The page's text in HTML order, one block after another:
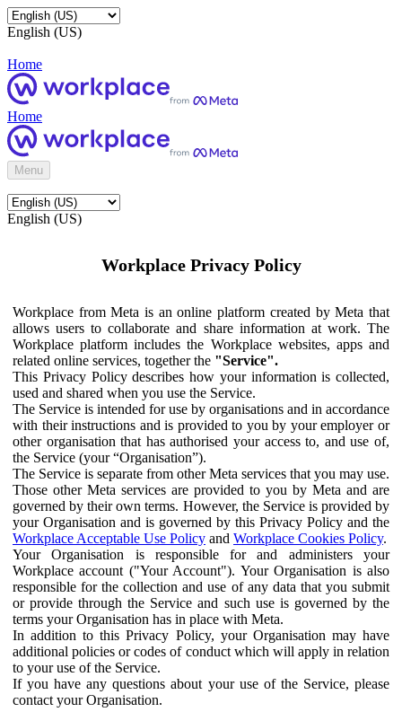
English (US)
Home
Home
Menu
English (US)
Workplace Privacy Policy
Workplace from Meta is an online platform created by Meta that
allows users to collaborate and share information at work. The
Workplace platform includes the Workplace websites, apps and
related online services, together the "Service".
This Privacy Policy describes how your information is collected,
used and shared when you use the Service.
The Service is intended for use by organisations and in accordance
with their instructions and is provided to you by your employer or
other organisation that has authorised your access to, and use of,
the Service (your “Organisation”).
The Service is separate from other Meta services that you may use.
Those other Meta services are provided to you by Meta and are
governed by their own terms. However, the Service is provided by
your Organisation and is governed by this Privacy Policy and the
Workplace Acceptable Use Policy and Workplace Cookies Policy.
Your Organisation is responsible for and administers your
Workplace account ("Your Account"). Your Organisation is also
responsible for the collection and use of any data that you submit
or provide through the Service and such use is governed by the
terms your Organisation has in place with Meta.
In addition to this Privacy Policy, your Organisation may have
additional policies or codes of conduct which will apply in relation
to your use of the Service.
If you have any questions about your use of the Service, please
contact your Organisation.